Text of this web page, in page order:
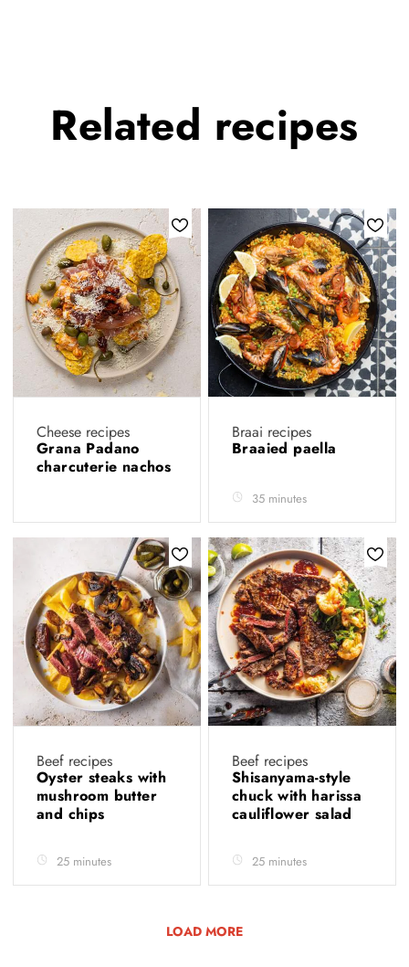
Related recipes
Cheese recipes
Grana Padano
charcuterie nachos
Braai recipes
Braaied paella
35 minutes
Beef recipes
Oyster steaks with
mushroom butter
and chips
25 minutes
Beef recipes
Shisanyama-style
chuck with harissa
cauliflower salad
25 minutes
LOAD MORE